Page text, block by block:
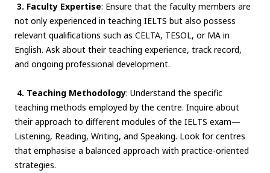
3. Faculty Expertise: Ensure that the faculty members are
not only experienced in teaching IELTS but also possess
relevant qualifications such as CELTA, TESOL, or MA in
English. Ask about their teaching experience, track record,
and ongoing professional development.
4. Teaching Methodology: Understand the specific
teaching methods employed by the centre. Inquire about
their approach to different modules of the IELTS exam—
Listening, Reading, Writing, and Speaking. Look for centres
that emphasise a balanced approach with practice-oriented
strategies.